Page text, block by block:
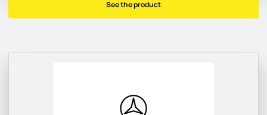
See the product